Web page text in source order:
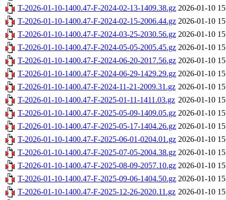
T-2026-01-10-1400.47-F-2024-02-13-1409.38.gz 2026-01-10
T-2026-01-10-1400.47-F-2024-02-15-2006.44.gz 2026-01-10
T-2026-01-10-1400.47-F-2024-03-25-2030.56.gz 2026-01-10
T-2026-01-10-1400.47-F-2024-05-05-2005.45.gz 2026-01-10
T-2026-01-10-1400.47-F-2024-06-20-2017.56.gz 2026-01-10
T-2026-01-10-1400.47-F-2024-06-29-1429.29.gz 2026-01-10
T-2026-01-10-1400.47-F-2024-11-21-2009.31.gz 2026-01-10
T-2026-01-10-1400.47-F-2025-01-11-1411.03.gz 2026-01-10
T-2026-01-10-1400.47-F-2025-05-09-1409.05.gz 2026-01-10
T-2026-01-10-1400.47-F-2025-05-17-1404.26.gz 2026-01-10
T-2026-01-10-1400.47-F-2025-06-01-0204.01.gz 2026-01-10
T-2026-01-10-1400.47-F-2025-07-05-2004.38.gz 2026-01-10
T-2026-01-10-1400.47-F-2025-08-09-2057.10.gz 2026-01-10
T-2026-01-10-1400.47-F-2025-09-06-1404.50.gz 2026-01-10
T-2026-01-10-1400.47-F-2025-12-26-2020.11.gz 2026-01-10